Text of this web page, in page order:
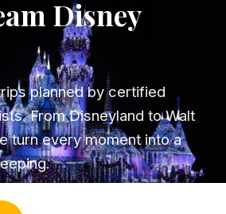
Disney
planned by certified
From Disneyland to Walt
turn every moment into a